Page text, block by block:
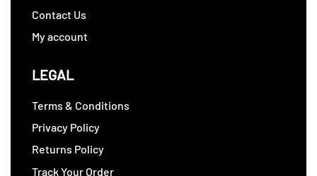
Contact Us
My account
LEGAL
Terms & Conditions
Privacy Policy
Returns Policy
Track Your Order